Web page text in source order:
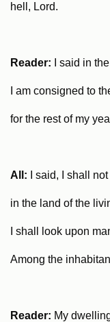
hell, Lord.
Reader: I said in
I am consigned to
for the rest of my
All: I said, I shall
in the land of the
I shall look upon
Among the
Reader: My